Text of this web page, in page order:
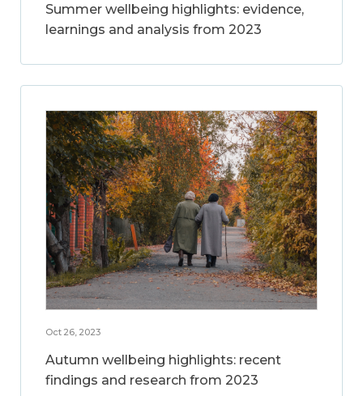
Summer wellbeing highlights: evidence,
learnings and analysis from 2023
Oct 26, 2023
Autumn wellbeing highlights: recent
findings and research from 2023